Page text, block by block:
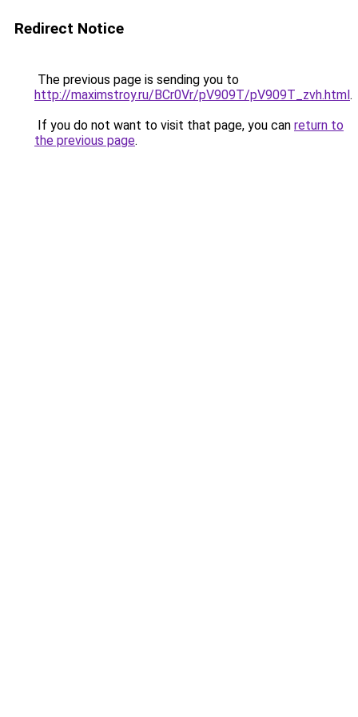
Redirect Notice
The previous page is sending you to
http://maximstroy.ru/BCr0Vr/pV909T/pV909T_zvh.html.
If you do not want to visit that page, you can return to
the previous page.